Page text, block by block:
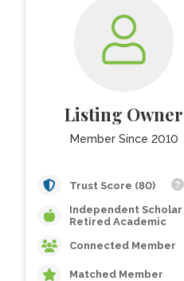
Listing Owner
Member Since 2010
Trust Score (80)
Independent Scholar
Retired Academic
Connected Member
Matched Member